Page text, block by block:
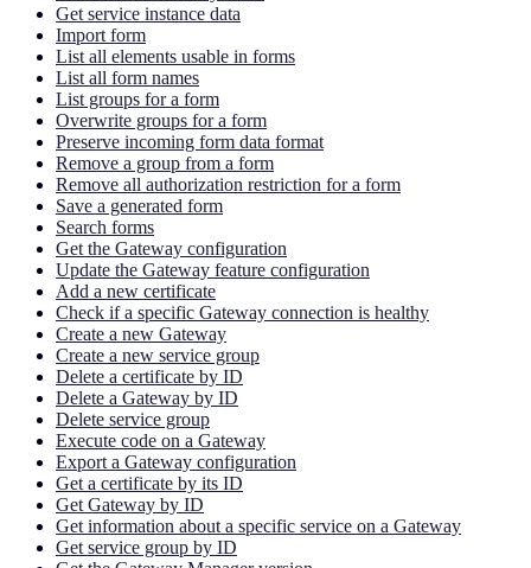
Get service instance data
Import form
List all elements usable in forms
List all form names
List groups for a form
Overwrite groups for a form
Preserve incoming form data format
Remove a group from a form
Remove all authorization restriction for a form
Save a generated form
Search forms
Get the Gateway configuration
Update the Gateway feature configuration
Add a new certificate
Check if a specific Gateway connection is healthy
Create a new Gateway
Create a new service group
Delete a certificate by ID
Delete a Gateway by ID
Delete service group
Execute code on a Gateway
Export a Gateway configuration
Get a certificate by its ID
Get Gateway by ID
Get information about a specific service on a Gateway
Get service group by ID